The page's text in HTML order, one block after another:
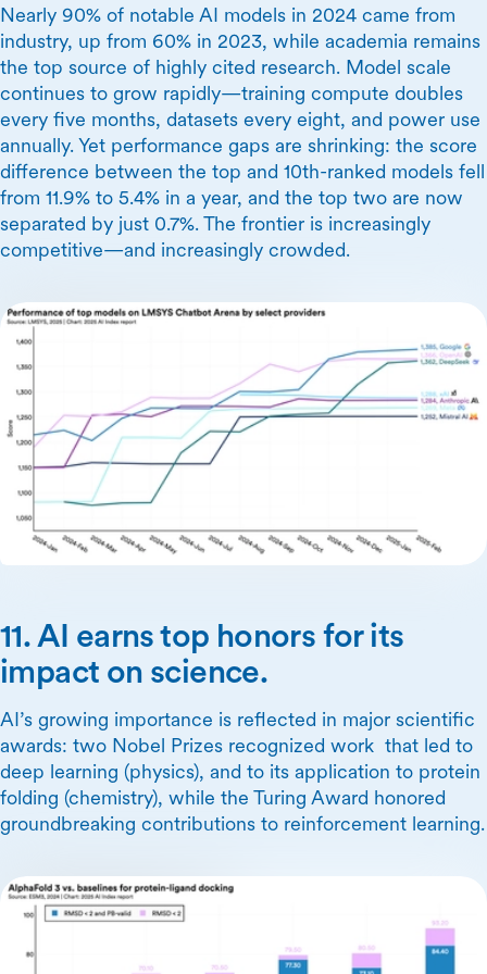
Nearly 90% of notable AI models in 2024 came from
industry, up from 60% in 2023, while academia remains
the top source of highly cited research. Model scale
continues to grow rapidly—training compute doubles
every five months, datasets every eight, and power use
annually. Yet performance gaps are shrinking: the score
difference between the top and 10th-ranked models fell
from 11.9% to 5.4% in a year, and the top two are now
separated by just 0.7%. The frontier is increasingly
competitive—and increasingly crowded.
11. AI earns top honors for its
impact on science.
AI’s growing importance is reflected in major scientific
awards: two Nobel Prizes recognized work that led to
deep learning (physics), and to its application to protein
folding (chemistry), while the Turing Award honored
groundbreaking contributions to reinforcement learning.